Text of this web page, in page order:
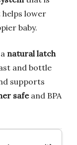
lower
baby.
natural latch
and bottle
supports
safeand BPA